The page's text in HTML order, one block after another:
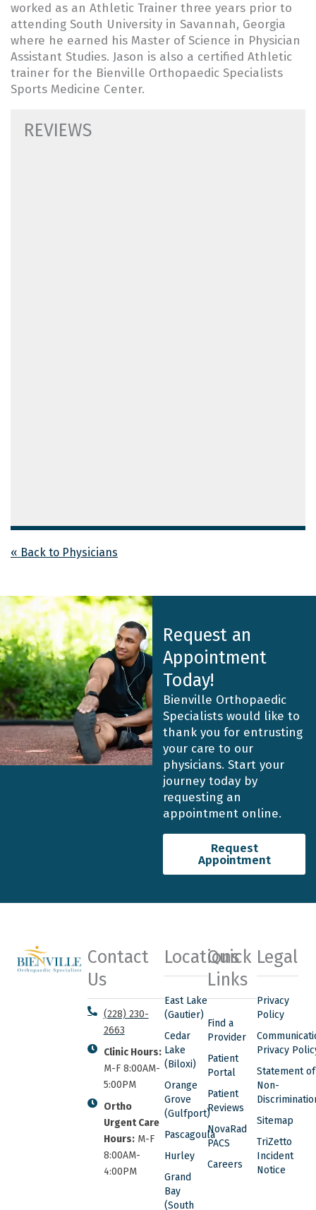
worked as an Athletic Trainer three years prior to
attending South University in Savannah, Georgia
where he earned his Master of Science in Physician
Assistant Studies. Jason is also a certified Athletic
trainer for the Bienville Orthopaedic Specialists
Sports Medicine Center.
REVIEWS
« Back to Physicians
Request an
Appointment
Today!
Bienville Orthopaedic
Specialists would like to
thank you for entrusting
your care to our
physicians. Start your
journey today by
requesting an
appointment online.
Request
Appointment
Contact
Us
(228) 230-
2663
Clinic Hours:
M-F 8:00AM-
5:00PM
Ortho
Urgent Care
Hours:M-F
8:00AM-
4:00PM
Locations
East Lake
(Gautier)
Cedar
Lake
(Biloxi)
Orange
Grove
(Gulfport)
Pascagoula
Hurley
Grand
Bay
(South
Quick
Links
Find a
Provider
Patient
Portal
Patient
Reviews
NovaRad
PACS
Careers
Legal
Privacy
Policy
Privacy
Statement of
Non-
Sitemap
TriZetto
Incident
Notice